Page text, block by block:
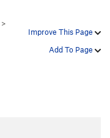
Improve This Page
Add To Page
>